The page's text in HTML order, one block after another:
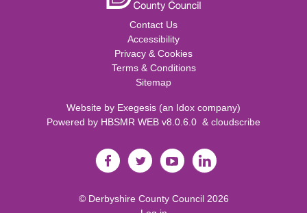
Contact Us
Accessibility
Privacy & Cookies
Terms & Conditions
Sitemap
Website by Exegesis (an Idox company)
Powered by HBSMR WEB v8.0.6.0 & cloudscribe
© Derbyshire County Council2026